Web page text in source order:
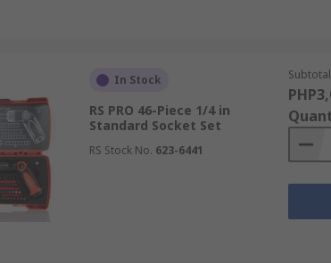
In Stock
RS PRO 46-Piece 1/4 in
Standard Socket Set
RS Stock No. 623-6441